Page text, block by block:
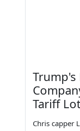
Trump's
Tariff
Chris capper